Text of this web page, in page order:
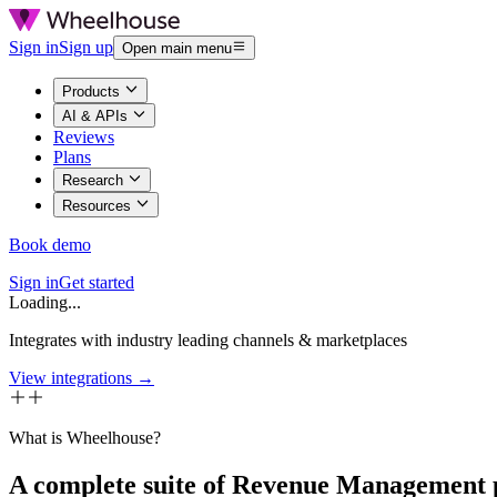
Sign inSign up Open main menu
Products
AI & APIs
Reviews
Plans
Research
Resources
Book demo
Sign inGet started
Loading...
Integrates with industry leading channels & marketplaces
View integrations →
What is Wheelhouse?
A complete suite of Revenue Management